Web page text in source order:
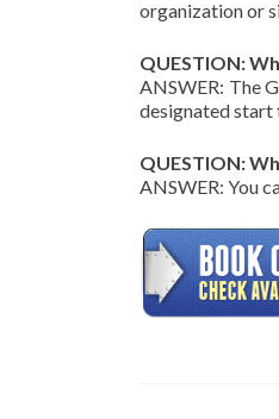
organization or
QUESTION:
ANSWER: The
designated start
QUESTION:
ANSWER: You